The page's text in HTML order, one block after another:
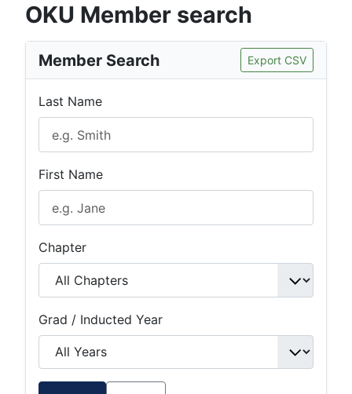
OKU Member search
Member Search Export CSV
Last Name
First Name
Chapter
Grad / Inducted Year